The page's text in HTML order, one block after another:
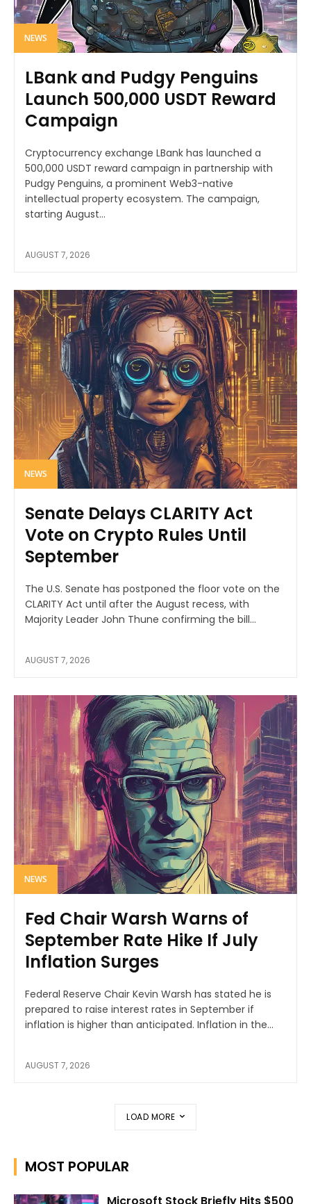
NEWS
LBank and Pudgy Penguins
Launch 500,000 USDT Reward
Campaign
Cryptocurrency exchange LBank has launched a
500,000 USDT reward campaign in partnership with
Pudgy Penguins, a prominent Web3-native
intellectual property ecosystem. The campaign,
starting August...
AUGUST 7, 2026
NEWS
Senate Delays CLARITY Act
Vote on Crypto Rules Until
September
The U.S. Senate has postponed the floor vote on the
CLARITY Act until after the August recess, with
Majority Leader John Thune confirming the bill...
AUGUST 7, 2026
NEWS
Fed Chair Warsh Warns of
September Rate Hike If July
Inflation Surges
Federal Reserve Chair Kevin Warsh has stated he is
prepared to raise interest rates in September if
inflation is higher than anticipated. Inflation in the...
AUGUST 7, 2026
LOAD MORE
MOST POPULAR
Microsoft Stock Briefly Hits $500